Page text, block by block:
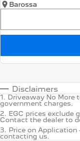
Barossa
Disclaimers
1. Driveaway No More
government charges.
2. EGC prices exclude
Contact the dealer to
3. Price on Application
contacting us.